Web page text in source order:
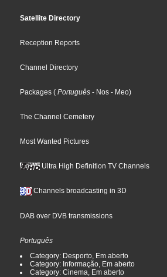
Satellite Directory
Reception Reports
Channel Directory
Packages ( Português - Nos - Meo)
The Channel Cemetery
Most Wanted Pictures
Ultra High Definition TV Channels
Channels broadcasting in 3D
DAB over DVB transmissions
Português
Category: Desporto, Em aberto
Category: Informação, Em aberto
Category: Cinema, Em aberto